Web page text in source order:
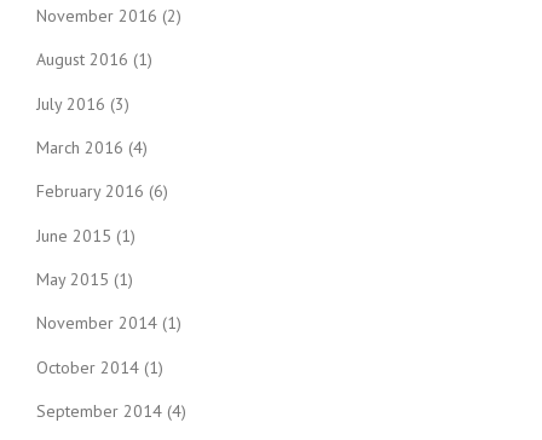
November 2016 (2)
August 2016 (1)
July 2016 (3)
March 2016 (4)
February 2016 (6)
June 2015 (1)
May 2015 (1)
November 2014 (1)
October 2014 (1)
September 2014 (4)